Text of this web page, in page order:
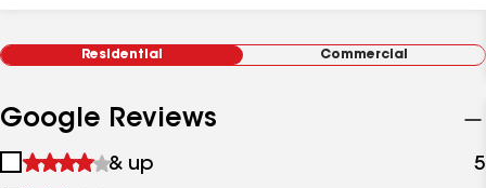
Residential Commercial
Google Reviews
1
& up 5